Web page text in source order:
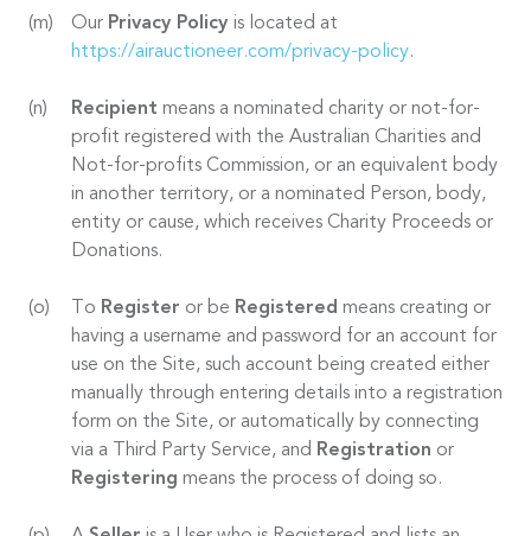
Our Privacy Policy is located at
https://airauctioneer.com/privacy-policy.
Recipient means a nominated charity or not-for-
profit registered with the Australian Charities and
Not-for-profits Commission, or an equivalent body
in another territory, or a nominated Person, body,
entity or cause, which receives Charity Proceeds or
Donations.
To Register or be Registered means creating or
having a username and password for an account for
use on the Site, such account being created either
manually through entering details into a registration
form on the Site, or automatically by connecting
via a Third Party Service, and Registration or
Registering means the process of doing so.